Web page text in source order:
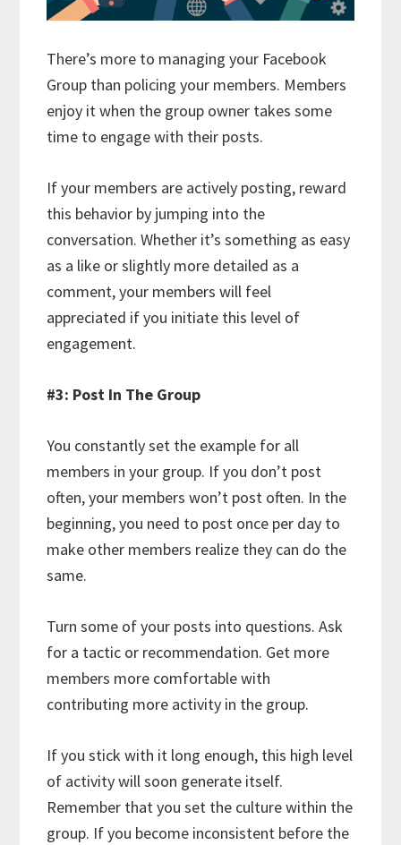
There’s more to managing your Facebook
Group than policing your members. Members
enjoy it when the group owner takes some
time to engage with their posts.
If your members are actively posting, reward
this behavior by jumping into the
conversation. Whether it’s something as easy
as a like or slightly more detailed as a
comment, your members will feel
appreciated if you initiate this level of
engagement.
#3: Post In The Group
You constantly set the example for all
members in your group. If you don’t post
often, your members won’t post often. In the
beginning, you need to post once per day to
make other members realize they can do the
same.
Turn some of your posts into questions. Ask
for a tactic or recommendation. Get more
members more comfortable with
contributing more activity in the group.
If you stick with it long enough, this high level
of activity will soon generate itself.
Remember that you set the culture within the
group. If you become inconsistent before the